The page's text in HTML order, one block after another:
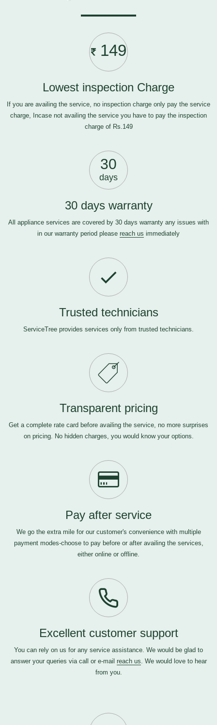
149
Lowest inspection Charge
If you are availing the service, no inspection charge only pay the service
charge, Incase not availing the service you have to pay the inspection
charge of Rs.149
30
days
30 days warranty
All appliance services are covered by 30 days warranty any issues with
in our warranty period please reach us immediately
Trusted technicians
ServiceTree provides services only from trusted technicians.
Transparent pricing
Get a complete rate card before availing the service, no more surprises
on pricing. No hidden charges, you would know your options.
Pay after service
We go the extra mile for our customer's convenience with multiple
payment modes-choose to pay before or after availing the services,
either online or offline.
Excellent customer support
You can rely on us for any service assistance. We would be glad to
answer your queries via call or e-mail reach us. We would love to hear
from you.